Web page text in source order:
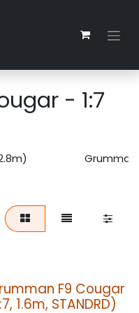
- 1:7
Grumman
F9 Cougar
1.6m, STANDRD)